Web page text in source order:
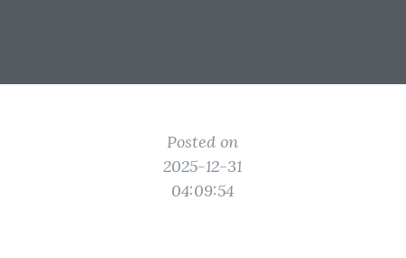
Posted on
2025-12-31
04:09:54